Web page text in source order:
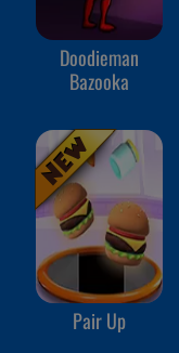
Doodieman
Bazooka
Pair Up